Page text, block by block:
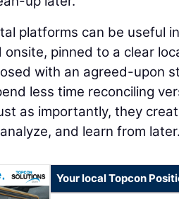
platforms can be useful
onsite, pinned to a clear
with an agreed-upon
less time reconciling
as importantly, they
and learn from
Your local Topcon